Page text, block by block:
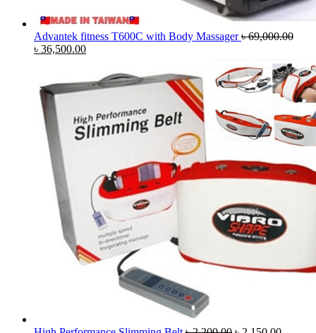
Advantek fitness T600C with Body Massager৳69,000.00
Original
৳ 69,000.00.
৳ 36,500.00Current
৳ 36,500.00.